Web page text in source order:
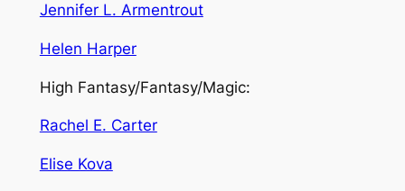
Jennifer L. Armentrout
Helen Harper
High Fantasy/Fantasy/Magic:
Rachel E. Carter
Elise Kova